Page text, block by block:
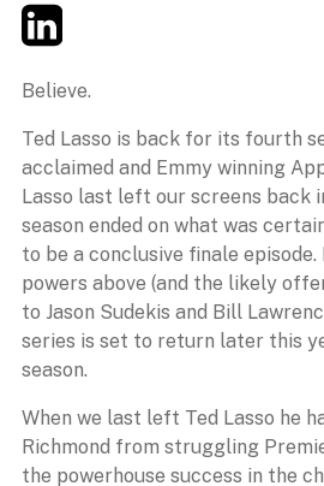
TwitterLinkedIn
Believe.
Ted Lasso is back for its fourth
acclaimed and Emmy winning
Lasso last left our screens back
season ended on what was
to be a conclusive finale
powers above (and the likely
to Jason Sudekis and Bill
series is set to return later this
season.
When we last left Ted Lasso he
Richmond from struggling
the powerhouse success in the